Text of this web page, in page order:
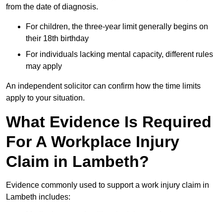
from the date of diagnosis.
For children, the three-year limit generally begins on
their 18th birthday
For individuals lacking mental capacity, different rules
may apply
An independent solicitor can confirm how the time limits
apply to your situation.
What Evidence Is Required
For A Workplace Injury
Claim in Lambeth?
Evidence commonly used to support a work injury claim in
Lambeth includes: